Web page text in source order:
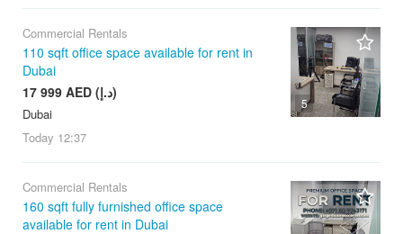
5
Commercial Rentals
110 sqft office space available for rent in
Dubai
17 999 AED (د.إ)
Dubai
Today 12:37
Commercial Rentals
160 sqft fully furnished office space
available for rent in Dubai